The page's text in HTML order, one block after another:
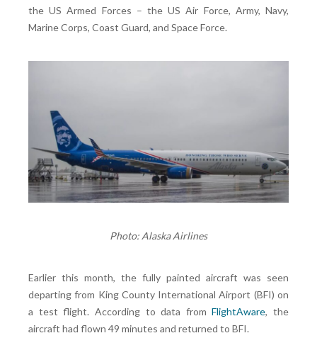
the US Armed Forces – the US Air Force, Army, Navy,
Marine Corps, Coast Guard, and Space Force.
Photo: Alaska Airlines
Earlier this month, the fully painted aircraft was seen
departing from King County International Airport (BFI) on
a test flight. According to data fromFlightAware, the
aircraft had flown 49 minutes and returned to BFI.